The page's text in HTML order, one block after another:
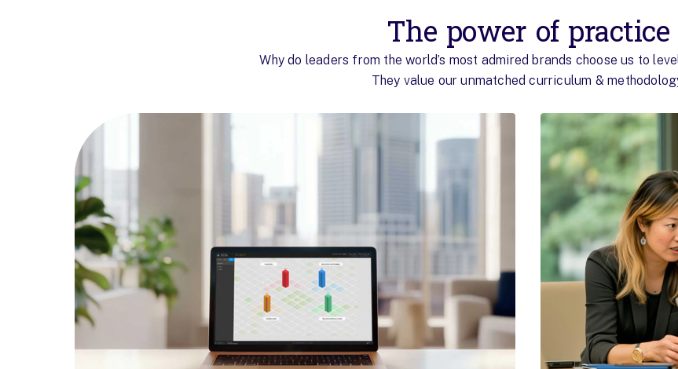
The power of practice
Why do leaders from the world’s most admired brands choose us to
They value our unmatched curriculum &